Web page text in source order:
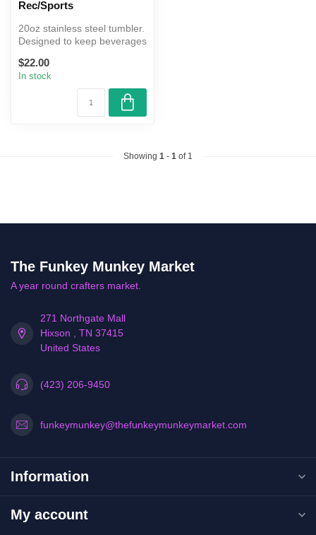
Rec/Sports
20oz stainless steel tumbler.
Designed to keep beverages
$22.00
In stock
Showing 1 - 1 of 1
The Funkey Munkey Market
A year round crafters market.
271 Northgate Mall
Hixson , TN 37415
United States
(423) 206-9450
funkeymunkey@thefunkeymunkeymarket.com
Information
My account